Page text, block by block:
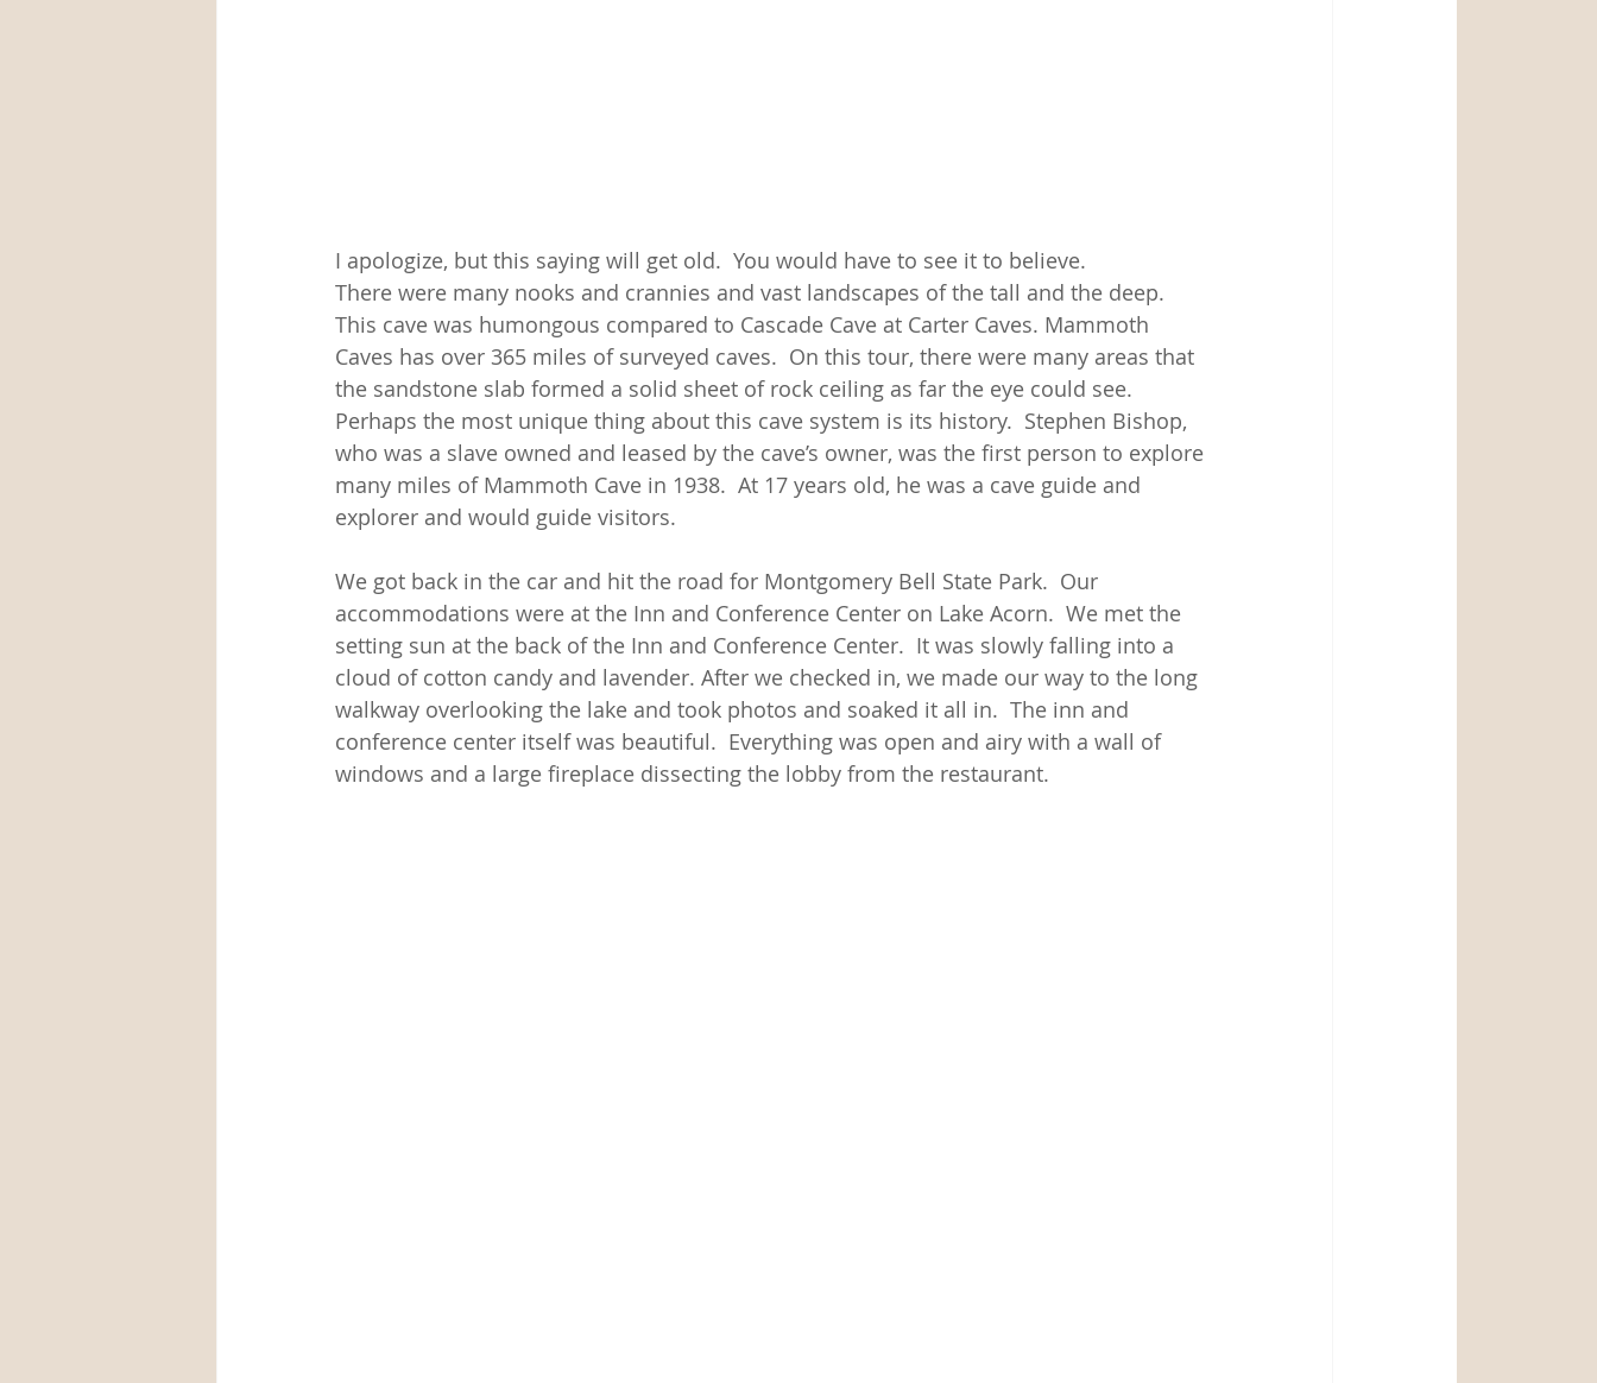
I apologize, but this saying will get old.  You would have to see it to believe.
There were many nooks and crannies and vast landscapes of the tall and the deep.
This cave was humongous compared to Cascade Cave at Carter Caves. Mammoth
Caves has over 365 miles of surveyed caves.  On this tour, there were many areas that
the sandstone slab formed a solid sheet of rock ceiling as far the eye could see.
Perhaps the most unique thing about this cave system is its history.  Stephen Bishop,
who was a slave owned and leased by the cave’s owner, was the first person to explore
many miles of Mammoth Cave in 1938.  At 17 years old, he was a cave guide and
explorer and would guide visitors.
We got back in the car and hit the road for Montgomery Bell State Park.  Our
accommodations were at the Inn and Conference Center on Lake Acorn.  We met the
setting sun at the back of the Inn and Conference Center.  It was slowly falling into a
cloud of cotton candy and lavender. After we checked in, we made our way to the long
walkway overlooking the lake and took photos and soaked it all in.  The inn and
conference center itself was beautiful.  Everything was open and airy with a wall of
windows and a large fireplace dissecting the lobby from the restaurant.